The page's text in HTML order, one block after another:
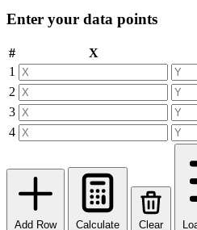
Enter your data points
# X
1
2
3
4
Add Row Calculate Clear